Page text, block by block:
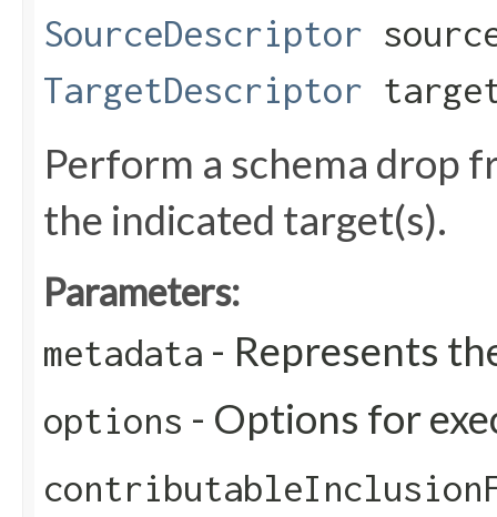
SourceDescriptor
TargetDescriptor
Perform a schema drop
the indicated target(s).
Parameters:
metadata - Represents
options - Options for